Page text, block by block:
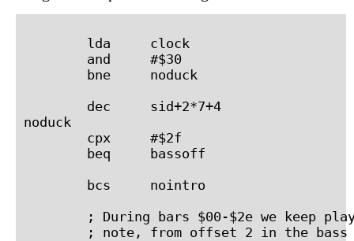
        lda     clock
        and     #$30
        bne     noduck
        dec     sid+2*7+4
noduck
        cpx     #$2f
        beq     bassoff
        bcs     nointro
; During bars $00-$2e we keep
; note, from offset 2 in the bass